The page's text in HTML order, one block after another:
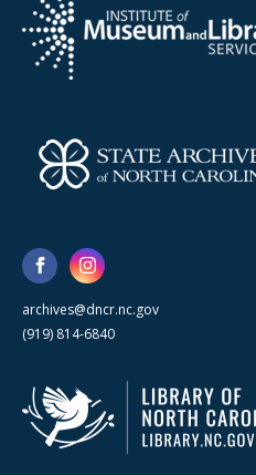
archives@dncr.nc.gov
(919) 814-6840